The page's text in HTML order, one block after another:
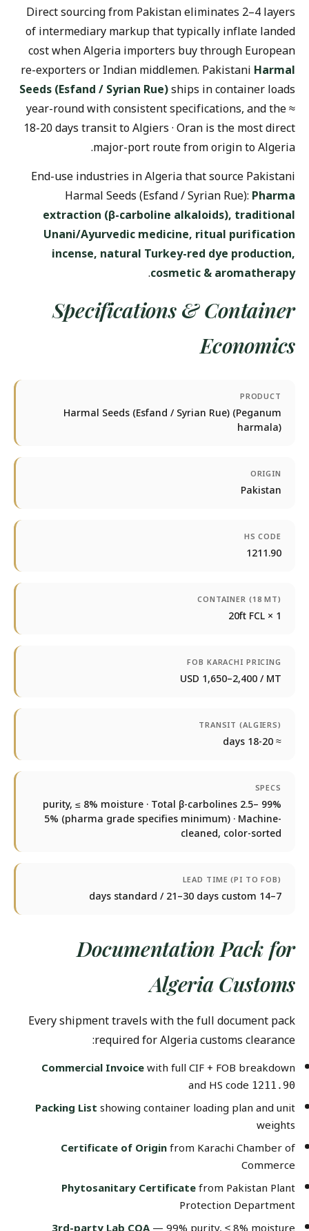
Direct sourcing from Pakistan eliminates 2–4 layers
of intermediary markup that typically inflate landed
cost when Algeria importers buy through European
re-exporters or Indian middlemen. PakistaniHarmal
Seeds (Esfand / Syrian Rue)ships in container loads
year-round with consistent specifications, and the ≈
18-20 days transit to Algiers · Oran is the most direct
major-port route from origin to Algeria.
End-use industries in Algeria that source Pakistani
Harmal Seeds (Esfand / Syrian Rue):Pharma
extraction (β-carboline alkaloids), traditional
Unani/Ayurvedic medicine, ritual purification
incense, natural Turkey-red dye production,
cosmetic & aromatherapy
.
Specifications & Container
Economics
PRODUCT
Harmal Seeds (Esfand / Syrian Rue) (Peganum
harmala)
ORIGIN
Pakistan
HS CODE
1211.90
CONTAINER (18 MT)
1 × 20ft FCL
FOB KARACHI PRICING
USD 1,650–2,400 / MT
TRANSIT (ALGIERS)
≈ 18-20 days
SPECS
99% purity, ≤ 8% moisture · Total β-carbolines 2.5–
5% (pharma grade specifies minimum) · Machine-
cleaned, color-sorted
LEAD TIME (PI TO FOB)
7–14 days standard / 21–30 days custom
Documentation Pack for
Algeria Customs
Every shipment travels with the full document pack
required for Algeria customs clearance:
Commercial Invoicewith full CIF + FOB breakdown
and HS code 1211.90
Packing Listshowing container loading plan and unit
weights
Certificate of Originfrom Karachi Chamber of
Commerce
Phytosanitary Certificatefrom Pakistan Plant
Protection Department